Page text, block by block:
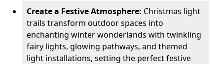
Create a Festive Atmosphere: Christmas light
trails transform outdoor spaces into
enchanting winter wonderlands with twinkling
fairy lights, glowing pathways, and themed
light installations, setting the perfect festive